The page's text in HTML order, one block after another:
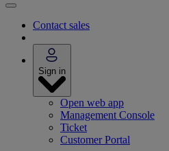
Contact sales
Sign in
Open web app
Management Console
Ticket
Customer Portal